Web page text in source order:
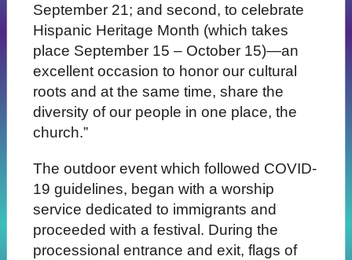
September 21; and second, to celebrate
Hispanic Heritage Month (which takes
place September 15 – October 15)—an
excellent occasion to honor our cultural
roots and at the same time, share the
diversity of our people in one place, the
church.”
The outdoor event which followed COVID-
19 guidelines, began with a worship
service dedicated to immigrants and
proceeded with a festival. During the
processional entrance and exit, flags of